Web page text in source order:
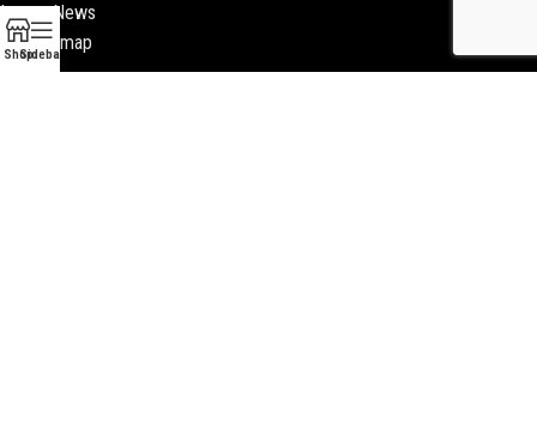
Latest News
Our Sitemap
ShopSidebar